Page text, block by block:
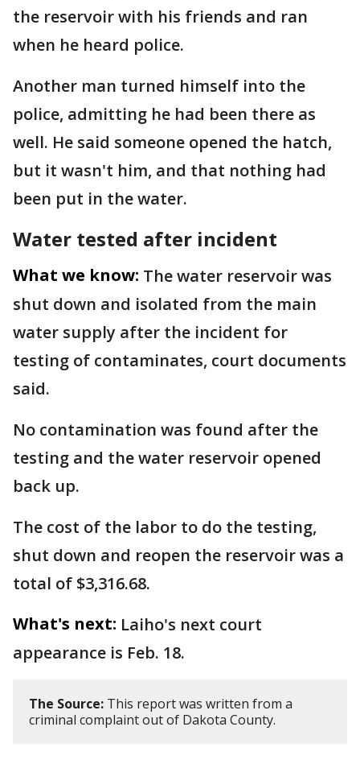
the reservoir with his friends and ran
when he heard police.
Another man turned himself into the
police, admitting he had been there as
well. He said someone opened the hatch,
but it wasn't him, and that nothing had
been put in the water.
Water tested after incident
What we know: The water reservoir was
shut down and isolated from the main
water supply after the incident for
testing of contaminates, court documents
said.
No contamination was found after the
testing and the water reservoir opened
back up.
The cost of the labor to do the testing,
shut down and reopen the reservoir was a
total of $3,316.68.
What's next: Laiho's next court
appearance is Feb. 18.
The Source: This report was written from a
criminal complaint out of Dakota County.